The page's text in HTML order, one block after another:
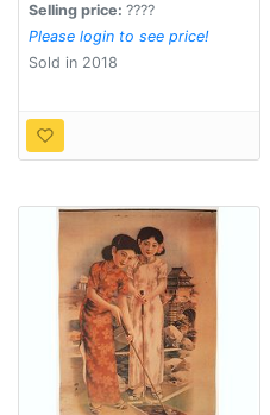
Selling price: ????
Please login to see price!
Sold in 2018